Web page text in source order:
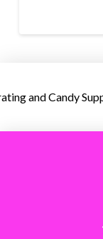
and Candy